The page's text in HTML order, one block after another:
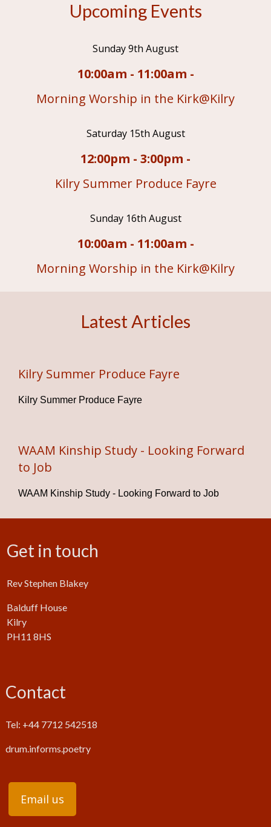
Upcoming Events
Sunday 9th August
10:00am - 11:00am -
Morning Worship in the Kirk@Kilry
Saturday 15th August
12:00pm - 3:00pm -
Kilry Summer Produce Fayre
Sunday 16th August
10:00am - 11:00am -
Morning Worship in the Kirk@Kilry
Latest Articles
Kilry Summer Produce Fayre
Kilry Summer Produce Fayre
WAAM Kinship Study - Looking Forward
to Job
WAAM Kinship Study - Looking Forward to Job
Get in touch
Rev Stephen Blakey
Balduff House
Kilry
PH11 8HS
Contact
Tel: +44 7712 542518
drum.informs.poetry
Email us